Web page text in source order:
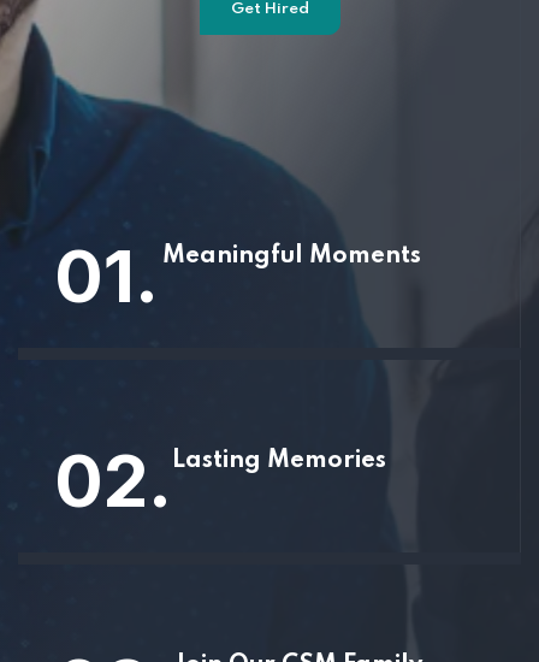
Get Hired
01. Meaningful Moments
02. Lasting Memories